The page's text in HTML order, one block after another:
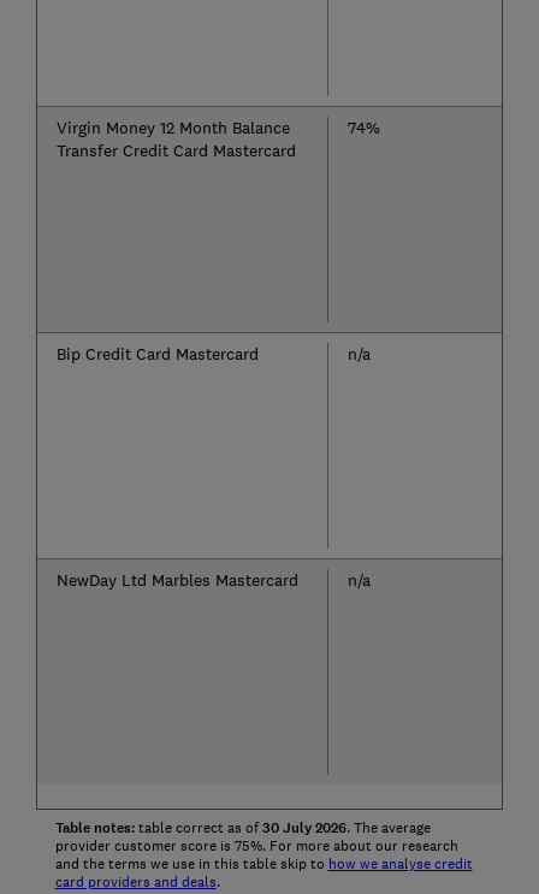
Virgin Money 12 Month Balance
Transfer Credit Card Mastercard
74%
Bip Credit Card Mastercard n/a
NewDay Ltd Marbles Mastercard n/a
Table notes:table correct as of30July2026. The average
provider customer score is 75%. For more about our research
and the terms we use in this table skip to how we analyse credit
card providers and deals.